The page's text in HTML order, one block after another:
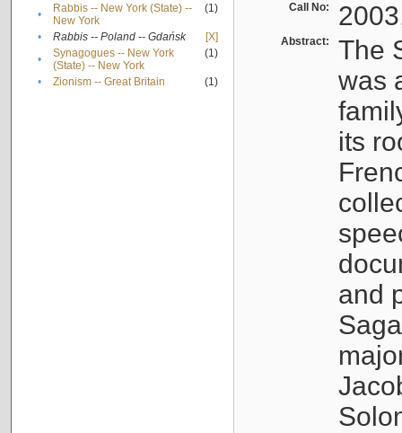
•
Rabbis -- New York (State) --
New York
(1)
• Rabbis -- Poland -- Gdańsk
[X]
•
Synagogues -- New York
(State) -- New York
(1)
• Zionism -- Great Britain (1)
Call No:
Abstract:
The
was
its
and